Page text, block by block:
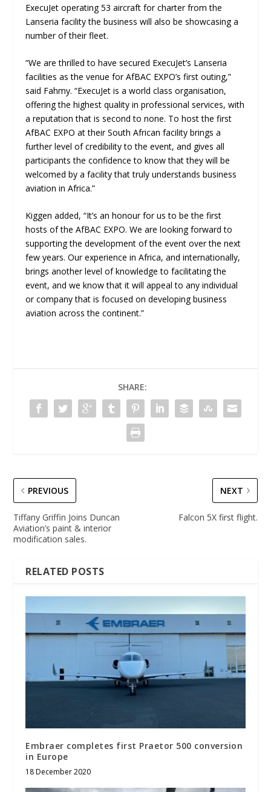
ExecuJet operating 53 aircraft for charter from the
Lanseria facility the business will also be showcasing a
number of their fleet.
“We are thrilled to have secured ExecuJet’s Lanseria
facilities as the venue for AfBAC EXPO’s first outing,”
said Fahmy. “ExecuJet is a world class organisation,
offering the highest quality in professional services, with
a reputation that is second to none. To host the first
AfBAC EXPO at their South African facility brings a
further level of credibility to the event, and gives all
participants the confidence to know that they will be
welcomed by a facility that truly understands business
aviation in Africa.”
Kiggen added, “It’s an honour for us to be the first
hosts of the AfBAC EXPO. We are looking forward to
supporting the development of the event over the next
few years. Our experience in Africa, and internationally,
brings another level of knowledge to facilitating the
event, and we know that it will appeal to any individual
or company that is focused on developing business
aviation across the continent.”
SHARE:
PREVIOUS
Tiffany Griffin Joins Duncan
Aviation’s paint & interior
modification sales.
NEXT
Falcon 5X first flight.
RELATED POSTS
Embraer completes first Praetor 500 conversion
in Europe
18 December 2020